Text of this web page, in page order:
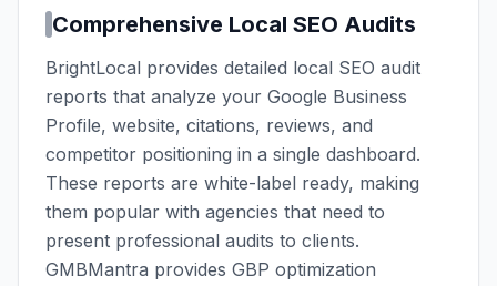
Comprehensive Local SEO Audits
BrightLocal provides detailed local SEO audit
reports that analyze your Google Business
Profile, website, citations, reviews, and
competitor positioning in a single dashboard.
These reports are white-label ready, making
them popular with agencies that need to
present professional audits to clients.
GMBMantra provides GBP optimization